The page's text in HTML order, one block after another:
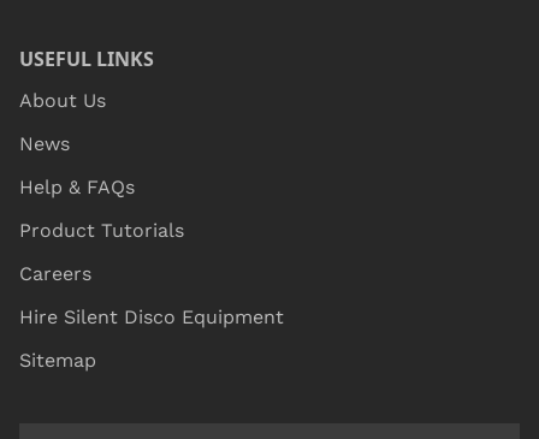
USEFUL LINKS
About Us
News
Help & FAQs
Product Tutorials
Careers
Hire Silent Disco Equipment
Sitemap